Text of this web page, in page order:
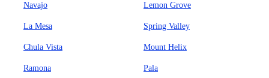
Navajo Lemon Grove
La Mesa Spring Valley
Chula Vista Mount Helix
Ramona Pala